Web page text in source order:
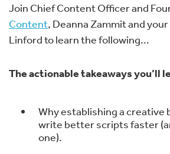
Join Chief Content Officer and
Content, Deanna Zammit and
Linford to learn the following...
The actionable takeaways you’ll
Why establishing a creative
write better scripts faster
one).